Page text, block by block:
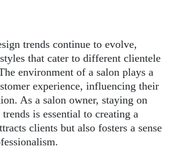
trends continue to evolve,
that cater to different clientele
environment of a salon plays a
experience, influencing their
As a salon owner, staying on
is essential to creating a
clients but also fosters a sense